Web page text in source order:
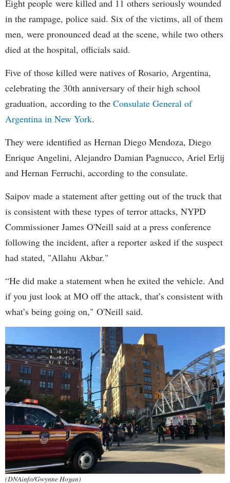
Eight people were killed and 11 others seriously wounded
in the rampage, police said. Six of the victims, all of them
men, were pronounced dead at the scene, while two others
died at the hospital, officials said.
Five of those killed were natives of Rosario, Argentina,
celebrating the 30th anniversary of their high school
graduation, according to the Consulate General of
Argentina in New York.
They were identified as Hernan Diego Mendoza, Diego
Enrique Angelini, Alejandro Damian Pagnucco, Ariel Erlij
and Hernan Ferruchi, according to the consulate.
Saipov made a statement after getting out of the truck that
is consistent with these types of terror attacks, NYPD
Commissioner James O'Neill said at a press conference
following the incident, after a reporter asked if the suspect
had stated, "Allahu Akbar."
“He did make a statement when he exited the vehicle. And
if you just look at MO off the attack, that’s consistent with
what’s being going on," O'Neill said.
(DNAinfo/Gwynne Hogan)